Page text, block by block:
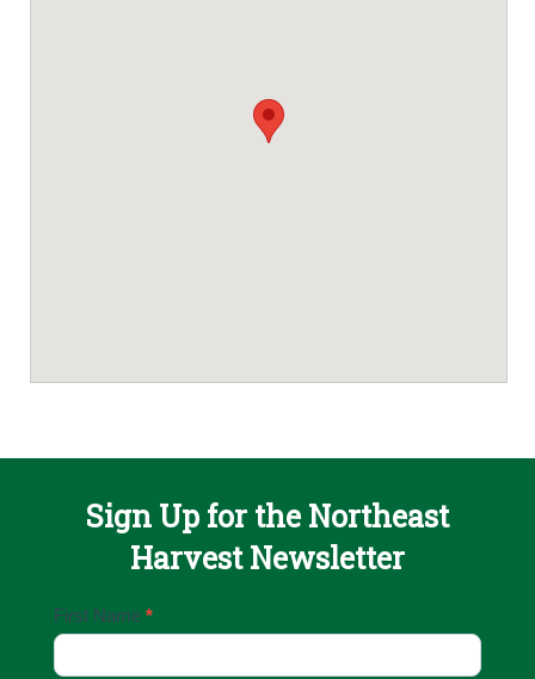
Sign Up for the Northeast
Harvest Newsletter
Email
Up
First Name *